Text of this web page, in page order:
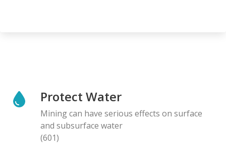
Protect Water
Mining can have serious effects on surface
and subsurface water
(601)